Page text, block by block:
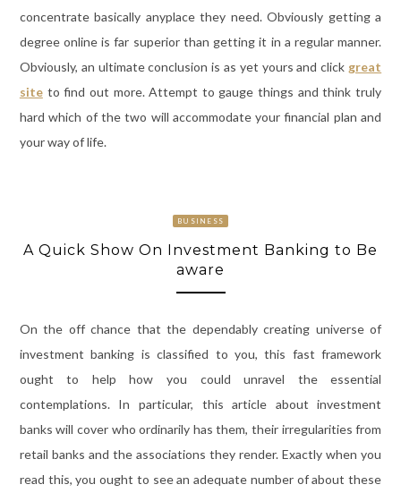
concentrate basically anyplace they need. Obviously getting a
degree online is far superior than getting it in a regular manner.
Obviously, an ultimate conclusion is as yet yours and click great
siteto find out more. Attempt to gauge things and think truly
hard which of the two will accommodate your financial plan and
your way of life.
BUSINESS
A Quick Show On Investment Banking to Be
aware
On the off chance that the dependably creating universe of
investment banking is classified to you, this fast framework
ought to help how you could unravel the essential
contemplations. In particular, this article about investment
banks will cover who ordinarily has them, their irregularities from
retail banks and the associations they render. Exactly when you
read this, you ought to see an adequate number of about these